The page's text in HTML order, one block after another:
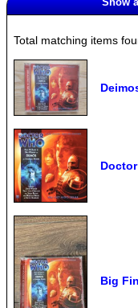
Total matching items
Big